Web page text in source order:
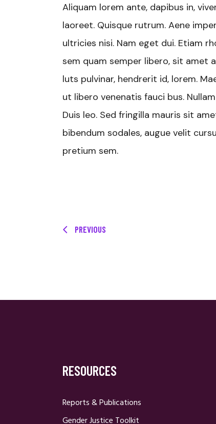
Aliquam lorem ante, dapibus in,
laoreet. Quisque rutrum. Aene
ultricies nisi. Nam eget dui. Etiam
sem quam semper libero, sit amet
luts pulvinar, hendrerit id, lorem.
ut libero venenatis fauci bus.
Duis leo. Sed fringilla mauris sit
bibendum sodales, augue velit
pretium sem.
PREVIOUS
RESOURCES
Reports & Publications
Gender Justice Toolkit